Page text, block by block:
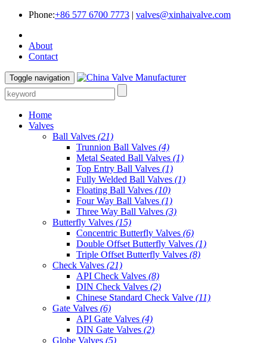
Phone:+86 577 6700 7773 | valves@xinhaivalve.com
About
Contact
Toggle navigation
Home
Valves
Ball Valves (21)
Trunnion Ball Valves (4)
Metal Seated Ball Valves (1)
Top Entry Ball Valves (1)
Fully Welded Ball Valves (1)
Floating Ball Valves (10)
Four Way Ball Valves (1)
Three Way Ball Valves (3)
Butterfly Valves (15)
Concentric Butterfly Valves (6)
Double Offset Butterfly Valves (1)
Triple Offset Butterfly Valves (8)
Check Valves (21)
API Check Valves (8)
DIN Check Valves (2)
Chinese Standard Check Valve (11)
Gate Valves (6)
API Gate Valves (4)
DIN Gate Valves (2)
Globe Valves (5)